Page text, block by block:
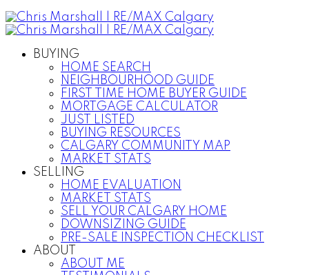
BUYING
HOME SEARCH
NEIGHBOURHOOD GUIDE
FIRST TIME HOME BUYER GUIDE
MORTGAGE CALCULATOR
JUST LISTED
BUYING RESOURCES
CALGARY COMMUNITY MAP
MARKET STATS
SELLING
HOME EVALUATION
MARKET STATS
SELL YOUR CALGARY HOME
DOWNSIZING GUIDE
PRE-SALE INSPECTION CHECKLIST
ABOUT
ABOUT ME